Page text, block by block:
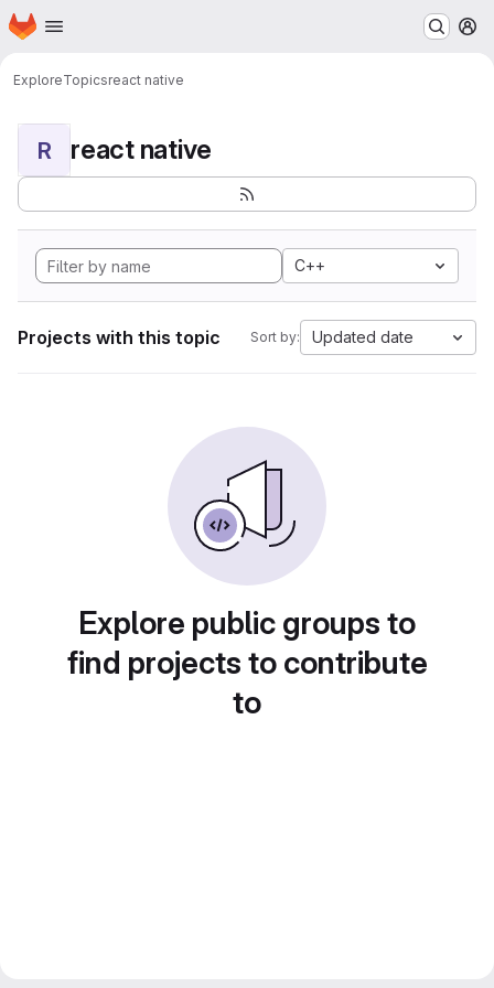
Skip to main content
Homepage
ExploreTopicsreact native
R react native
C++
Projects with this topic Sort by: Updated date
Explore public groups to
find projects to contribute
to